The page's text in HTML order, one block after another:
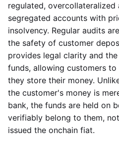
regulated, overcollateralized
segregated accounts with
insolvency. Regular audits
the safety of customer
provides legal clarity and
funds, allowing customers
they store their money.
the customer's money is
bank, the funds are held on
verifiably belong to them,
issued the onchain fiat.